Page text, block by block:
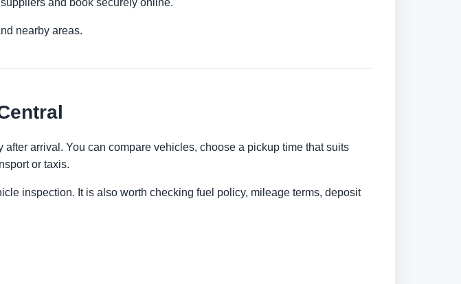
and book securely online.
nearby areas.
arrival. You can compare vehicles, choose a pickup time that suits
or taxis.
inspection. It is also worth checking fuel policy, mileage terms, deposit